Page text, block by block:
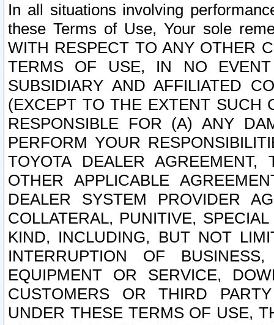
In all situations involving
these Terms of Use, Your sole
WITH RESPECT TO ANY OTHER
TERMS OF USE, IN NO
SUBSIDIARY AND AFFILIATED
(EXCEPT TO THE EXTENT SUCH
RESPONSIBLE FOR (A) ANY
PERFORM YOUR
TOYOTA DEALER
OTHER APPLICABLE
DEALER SYSTEM PROVIDER
COLLATERAL, PUNITIVE,
KIND, INCLUDING, BUT NOT
INTERRUPTION OF
EQUIPMENT OR SERVICE,
CUSTOMERS OR THIRD
UNDER THESE TERMS OF USE,